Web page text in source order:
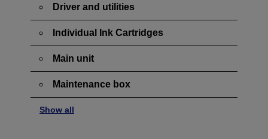
Driver and utilities
Individual Ink Cartridges
Main unit
Maintenance box
Show all